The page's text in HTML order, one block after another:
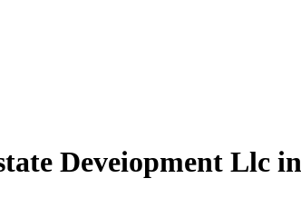
Deveiopment Llc